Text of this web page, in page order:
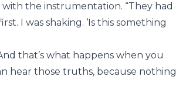
the instrumentation. “They had
I was shaking. ‘Is this something
that’s what happens when you
hear those truths, because nothing